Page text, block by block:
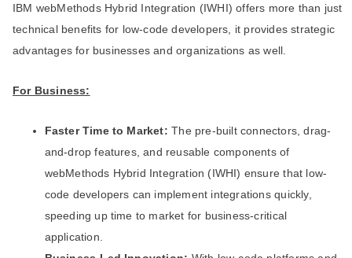
IBM webMethods Hybrid Integration (IWHI) offers more than just
technical benefits for low-code developers, it provides strategic
advantages for businesses and organizations as well.
For Business:
Faster Time to Market: The pre-built connectors, drag-
and-drop features, and reusable components of
webMethods Hybrid Integration (IWHI) ensure that low-
code developers can implement integrations quickly,
speeding up time to market for business-critical
application.